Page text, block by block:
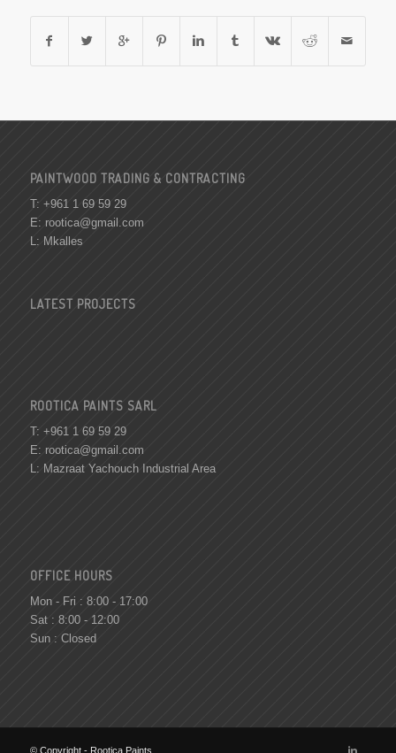
PAINTWOOD TRADING & CONTRACTING
T: +961 1 69 59 29
E: rootica@gmail.com
L: Mkalles
LATEST PROJECTS
ROOTICA PAINTS SARL
T: +961 1 69 59 29
E: rootica@gmail.com
L: Mazraat Yachouch Industrial Area
OFFICE HOURS
Mon - Fri : 8:00 - 17:00
Sat : 8:00 - 12:00
Sun : Closed
© Copyright - Rootica Paints